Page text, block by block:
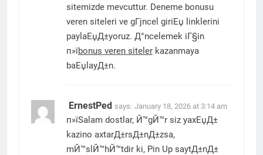
sitemizde mevcuttur. Deneme bonusu
veren siteleri ve gГјncel giriЕџ linklerini
paylaЕџД±yoruz. Д°ncelemek iГ§in
п»їbonus veren siteler kazanmaya
baЕџlayД±n.
ErnestPed says: January 18, 2026 at 3:14 am
п»їSalam dostlar, Й™gЙ™r siz yaxЕџД±
kazino axtarД±rsД±nД±zsa,
mЙ™slЙ™hЙ™tdir ki, Pin Up saytД±nД±